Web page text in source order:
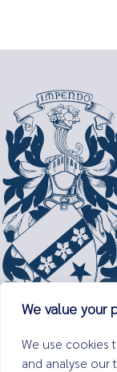
We value your
We use cookies
and analyse our
Lauriston Place,